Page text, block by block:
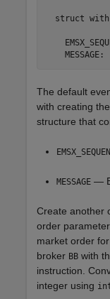
struct
MESSAGE:
The default
with creating
structure that
MESSAGE —
Create another
order
market order
broker BB with
instruction.
integer using